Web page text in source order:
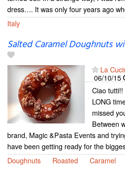
dress…. It was only four years ago
Italy
Salted Caramel Doughnuts
La
06/10/15
Ciao tutti!!
LONG
missed
Between
brand, Magic &Pasta Events and
have been getting ready for the
Doughnuts
Roasted Caramel